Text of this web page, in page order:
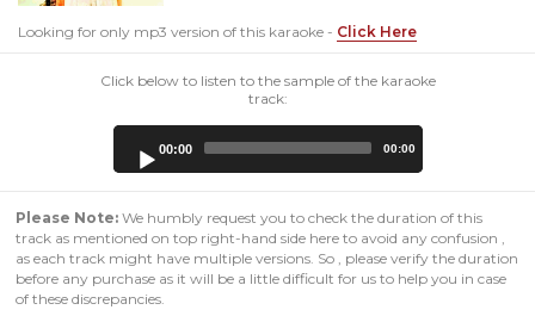
Looking for only mp3 version of this karaoke - Click Here
Click below to listen to the sample of the karaoke
track:
00:00 00:00
Please Note: We humbly request you to check the duration of this
track as mentioned on top right-hand side here to avoid any confusion ,
as each track might have multiple versions. So , please verify the duration
before any purchase as it will be a little difficult for us to help you in case
of these discrepancies.